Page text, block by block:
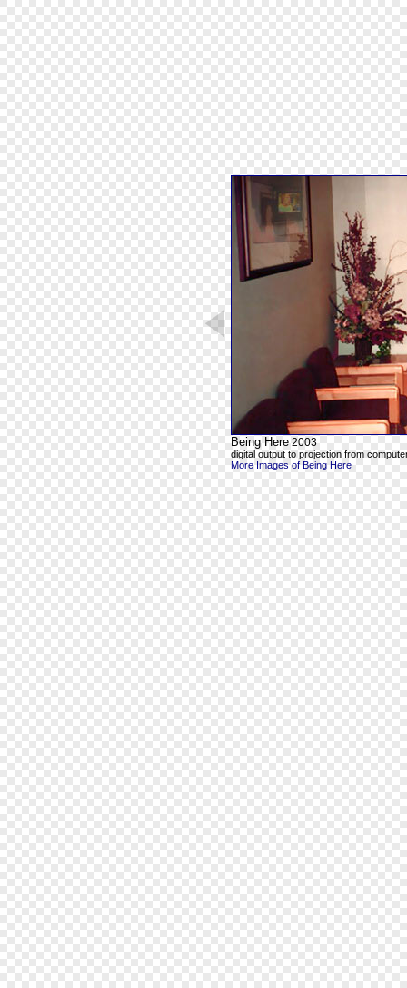
Being Here 2003
digital output to projection from
More Images of Being Here